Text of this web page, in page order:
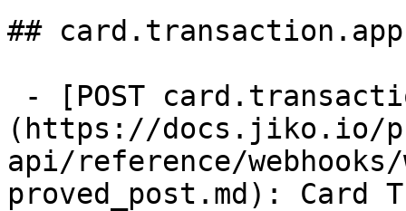
##
(https://docs.jiko.io/
api/reference/
proved_post.md): Card